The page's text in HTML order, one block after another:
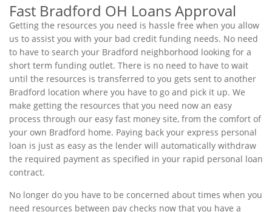
Fast Bradford OH Loans Approval
Getting the resources you need is hassle free when you allow
us to assist you with your bad credit funding needs. No need
to have to search your Bradford neighborhood looking for a
short term funding outlet. There is no need to have to wait
until the resources is transferred to you gets sent to another
Bradford location where you have to go and pick it up. We
make getting the resources that you need now an easy
process through our easy fast money site, from the comfort of
your own Bradford home. Paying back your express personal
loan is just as easy as the lender will automatically withdraw
the required payment as specified in your rapid personal loan
contract.
No longer do you have to be concerned about times when you
need resources between pay checks now that you have a